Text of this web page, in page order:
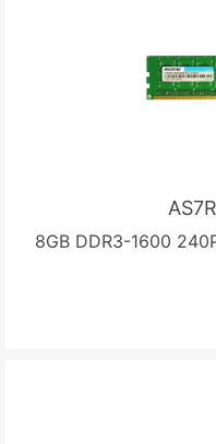
8GB DDR3-1600